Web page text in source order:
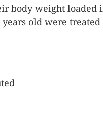
body weight
old were